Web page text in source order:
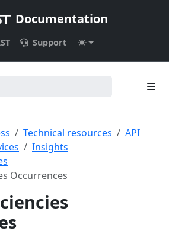
Documentation
Support
Technical resources
API
Insights
Occurrences